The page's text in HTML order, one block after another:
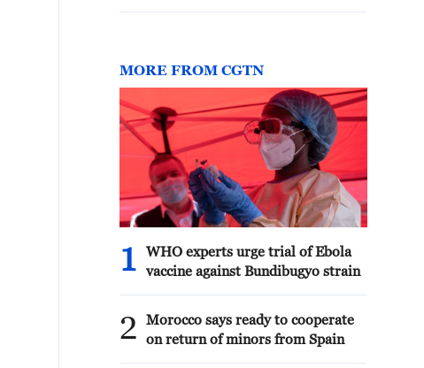
MORE FROM CGTN
1
WHO experts urge trial of Ebola
vaccine against Bundibugyo strain
2
Morocco says ready to cooperate
on return of minors from Spain